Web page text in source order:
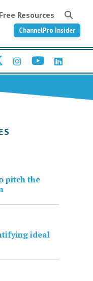
Free Resources
ChannelPro Insider
pitch the
ideal